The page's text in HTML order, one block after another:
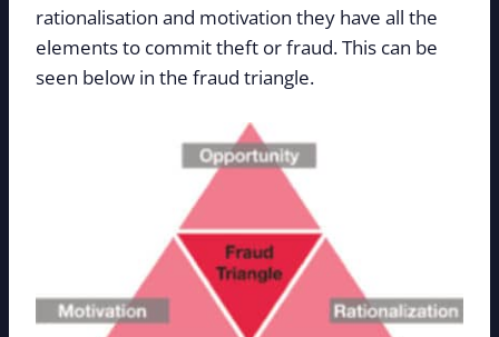
rationalisation and motivation they have all the
elements to commit theft or fraud. This can be
seen below in the fraud triangle.